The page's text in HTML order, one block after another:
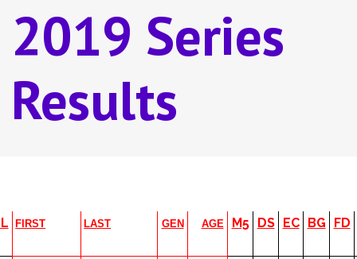
2019 Series
Results
FIRST LAST GEN AGE M5 DS EC BG FD